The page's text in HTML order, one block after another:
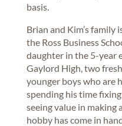
basis.
Brian and Kim’s family
the Ross Business
daughter in the 5-year
Gaylord High, two
younger boys who are
spending his time
seeing value in making
hobby has come in